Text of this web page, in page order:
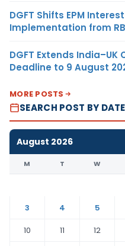
DGFT Shifts EPM
Implementation from
DGFT Extends India–UK
Deadline to 9 August
MORE POSTS
SEARCH POST BY DATE
August 2026
M T W
3
4 5
10
11 12